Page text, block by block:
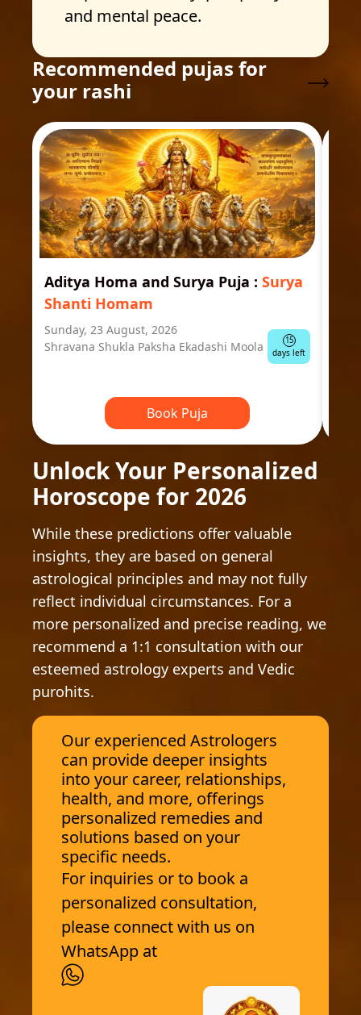
and mental peace.
Recommended pujas for
your rashi
Aditya Homa and Surya Puja : Surya
Shanti Homam
Sunday, 23 August, 2026
Shravana Shukla Paksha Ekadashi Moola
15
days left
Book Puja
Unlock Your Personalized
Horoscope for 2026
While these predictions offer valuable
insights, they are based on general
astrological principles and may not fully
reflect individual circumstances. For a
more personalized and precise reading, we
recommend a 1:1 consultation with our
esteemed astrology experts and Vedic
purohits.
Our experienced Astrologers
can provide deeper insights
into your career, relationships,
health, and more, offerings
personalized remedies and
solutions based on your
specific needs.
For inquiries or to book a
personalized consultation,
please connect with us on
WhatsApp at